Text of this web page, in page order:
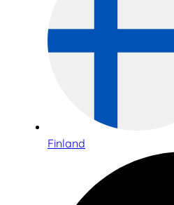
Finland